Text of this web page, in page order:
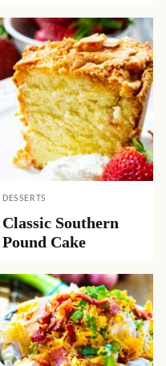
DESSERTS
Classic Southern
Pound Cake